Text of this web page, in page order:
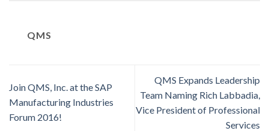
QMS
Join QMS, Inc. at the SAP
Manufacturing Industries
Forum 2016!
QMS Expands Leadership
Team Naming Rich Labbadia,
Vice President of Professional
Services